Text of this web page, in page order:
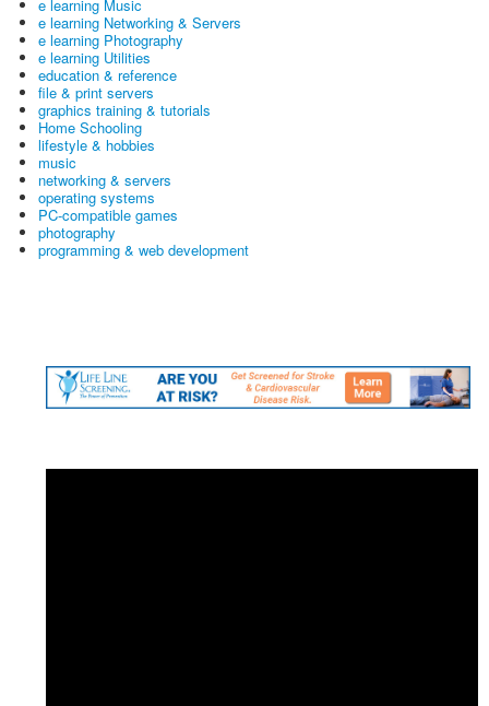
e learning Music
e learning Networking & Servers
e learning Photography
e learning Utilities
education & reference
file & print servers
graphics training & tutorials
Home Schooling
lifestyle & hobbies
music
networking & servers
operating systems
PC-compatible games
photography
programming & web development